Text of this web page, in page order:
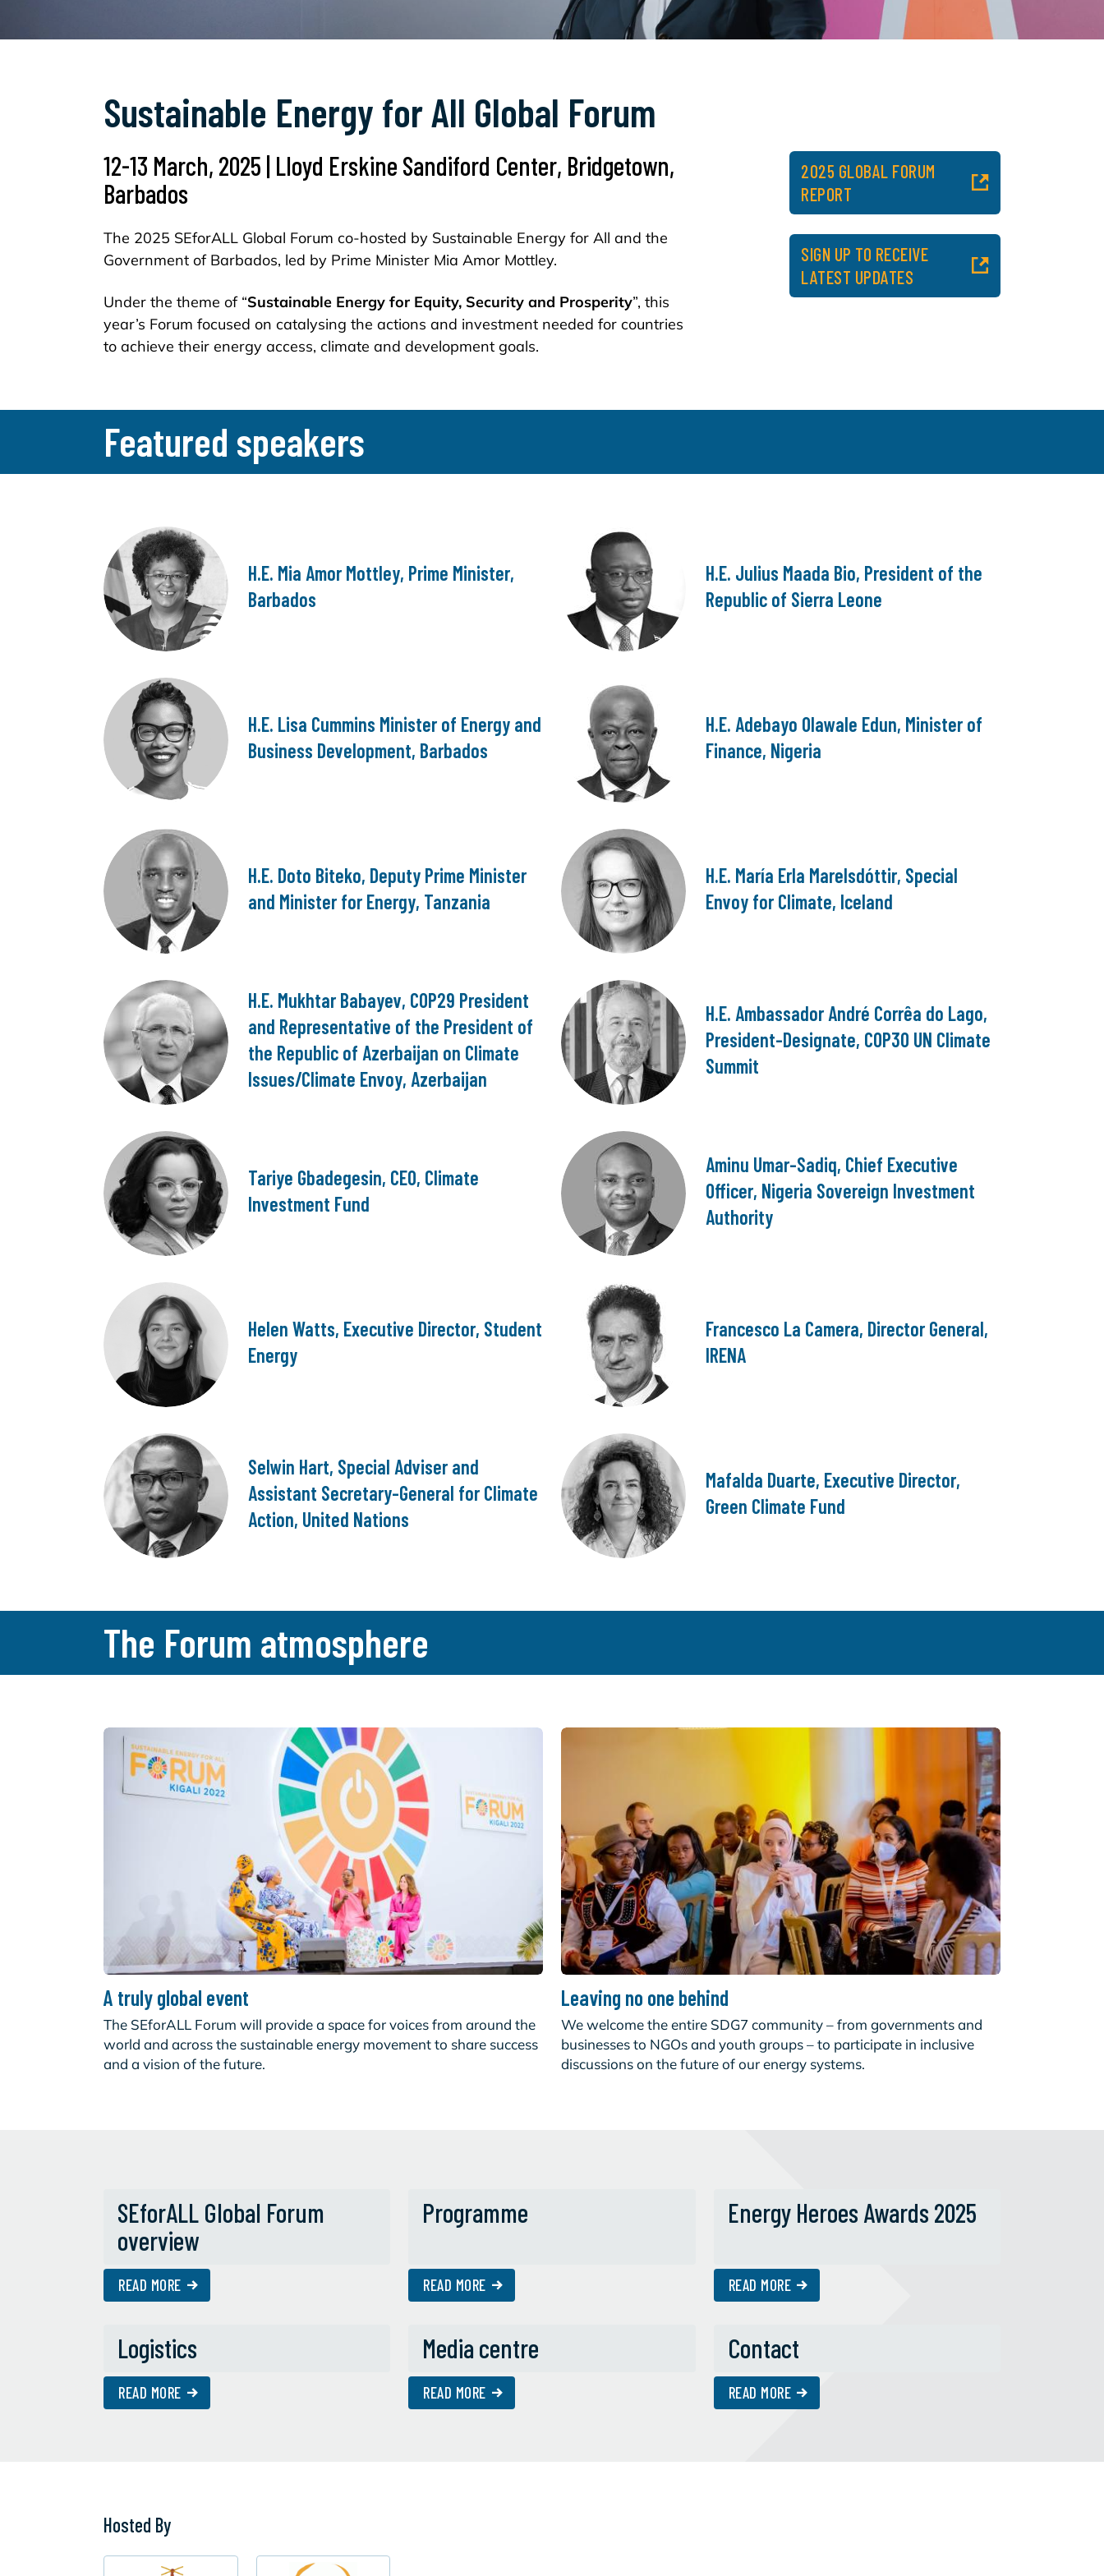
Sustainable Energy for All Global Forum
12-13 March, 2025 | Lloyd Erskine Sandiford Center, Bridgetown,
Barbados
The 2025 SEforALL Global Forum co-hosted by Sustainable Energy for All and the
Government of Barbados, led by Prime Minister Mia Amor Mottley.
Under the theme of “Sustainable Energy for Equity, Security and Prosperity”, this
year’s Forum focused on catalysing the actions and investment needed for countries
to achieve their energy access, climate and development goals.
2025 GLOBAL FORUM
REPORT
SIGN UP TO RECEIVE
LATEST UPDATES
Featured speakers
H.E. Mia Amor Mottley, Prime Minister,
Barbados
H.E. Julius Maada Bio, President of the
Republic of Sierra Leone
H.E. Lisa Cummins Minister of Energy and
Business Development, Barbados
H.E. Adebayo Olawale Edun, Minister of
Finance, Nigeria
H.E. Doto Biteko, Deputy Prime Minister
and Minister for Energy, Tanzania
H.E. María Erla Marelsdóttir, Special
Envoy for Climate, Iceland
H.E. Mukhtar Babayev, COP29 President
and Representative of the President of
the Republic of Azerbaijan on Climate
Issues/Climate Envoy, Azerbaijan
H.E. Ambassador André Corrêa do Lago,
President-Designate, COP30 UN Climate
Summit
Tariye Gbadegesin, CEO, Climate
Investment Fund
Aminu Umar-Sadiq, Chief Executive
Officer, Nigeria Sovereign Investment
Authority
Helen Watts, Executive Director, Student
Energy
Francesco La Camera, Director General,
IRENA
Selwin Hart, Special Adviser and
Assistant Secretary-General for Climate
Action, United Nations
Mafalda Duarte, Executive Director,
Green Climate Fund
The Forum atmosphere
A truly global event
The SEforALL Forum will provide a space for voices from around the
world and across the sustainable energy movement to share success
and a vision of the future.
Leaving no one behind
We welcome the entire SDG7 community – from governments and
businesses to NGOs and youth groups – to participate in inclusive
discussions on the future of our energy systems.
SEforALL Global Forum
overview
READ MORE
Programme
READ MORE
Energy Heroes Awards 2025
READ MORE
Logistics
READ MORE
Media centre
READ MORE
Contact
READ MORE
Hosted By